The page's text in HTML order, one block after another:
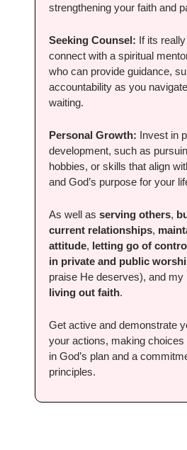
strengthening your faith and
Seeking Counsel: If its
connect with a spiritual
who can provide guidance,
accountability as you
waiting.
Personal Growth: Invest in
development, such as
hobbies, or skills that align
and God’s purpose for your
As well as serving others,
current relationships,
attitude, letting go of
in private and public
living out faith.
Get active and demonstrate
your actions, making choices
in God’s plan and a
principles.